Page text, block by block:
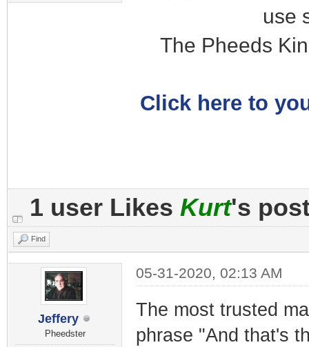
use
The Pheeds
Click here to
1 user Likes Kurt's
Find
Jeffery
Pheedster
05-31-2020, 02:13 AM
The most trusted
phrase "And that's